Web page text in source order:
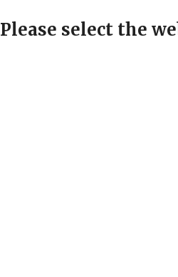
Please select the